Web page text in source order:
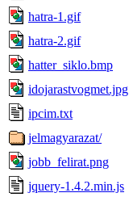
hatra-1.gif
hatra-2.gif
hatter_siklo.bmp
idojarastvogmet.jpg
ipcim.txt
jelmagyarazat/
jobb_felirat.png
jquery-1.4.2.min.js